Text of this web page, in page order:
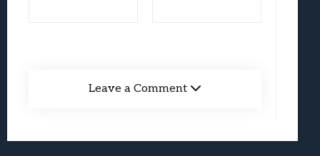
Leave a Comment